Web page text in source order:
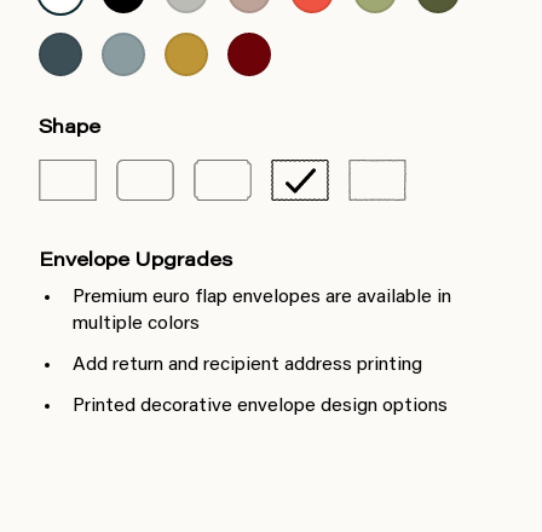
Shape
Envelope Upgrades
Premium euro flap envelopes are available in
multiple colors
Add return and recipient address printing
Printed decorative envelope design options